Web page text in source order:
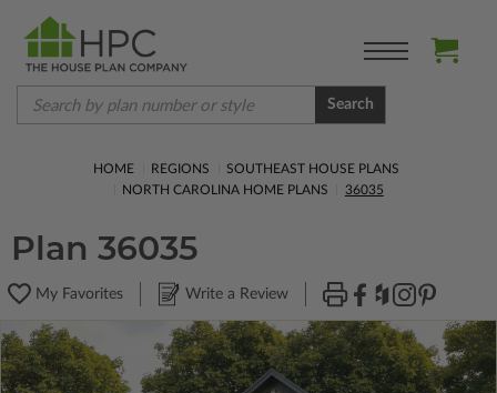
Search
HOME REGIONS
SOUTHEAST HOUSE PLANS
NORTH CAROLINA HOME PLANS
36035
Plan 36035
My Favorites Write a Review